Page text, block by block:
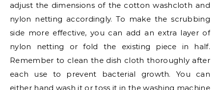
adjust the dimensions of the cotton washcloth and
nylon netting accordingly. To make the scrubbing
side more effective, you can add an extra layer of
nylon netting or fold the existing piece in half.
Remember to clean the dish cloth thoroughly after
each use to prevent bacterial growth. You can
either hand wash it or toss it in the washing machine